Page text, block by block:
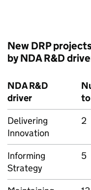
New DRP
by NDA R&D
NDA R&D
driver
Delivering
Innovation
2
Informing
Strategy
5